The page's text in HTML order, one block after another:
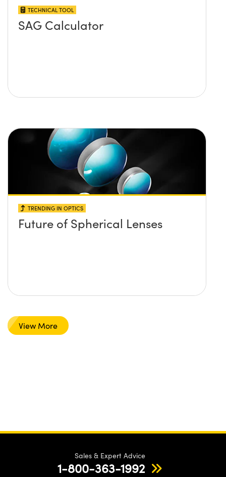
TECHNICAL TOOL
SAG Calculator
TRENDING IN OPTICS
Future of Spherical Lenses
View More
Sales & Expert Advice
1-800-363-1992